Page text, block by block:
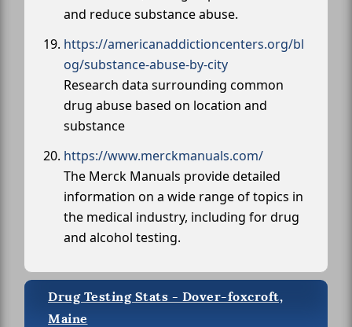
and reduce substance abuse.
https://americanaddictioncenters.org/bl
og/substance-abuse-by-city
Research data surrounding common
drug abuse based on location and
substance
https://www.merckmanuals.com/
The Merck Manuals provide detailed
information on a wide range of topics in
the medical industry, including for drug
and alcohol testing.
Drug Testing Stats - Dover-foxcroft,
Maine